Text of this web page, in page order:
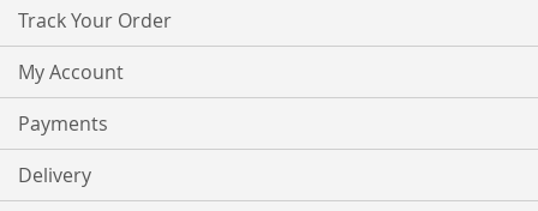
Track Your Order
My Account
Payments
Delivery